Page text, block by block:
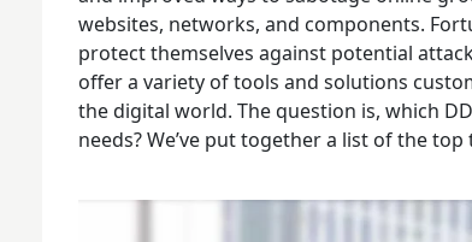
websites, networks, and components.
protect themselves against potential
offer a variety of tools and solutions
the digital world. The question is, which
needs? We’ve put together a list of the